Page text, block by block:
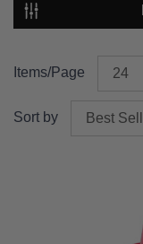
Sort by
Items/Page